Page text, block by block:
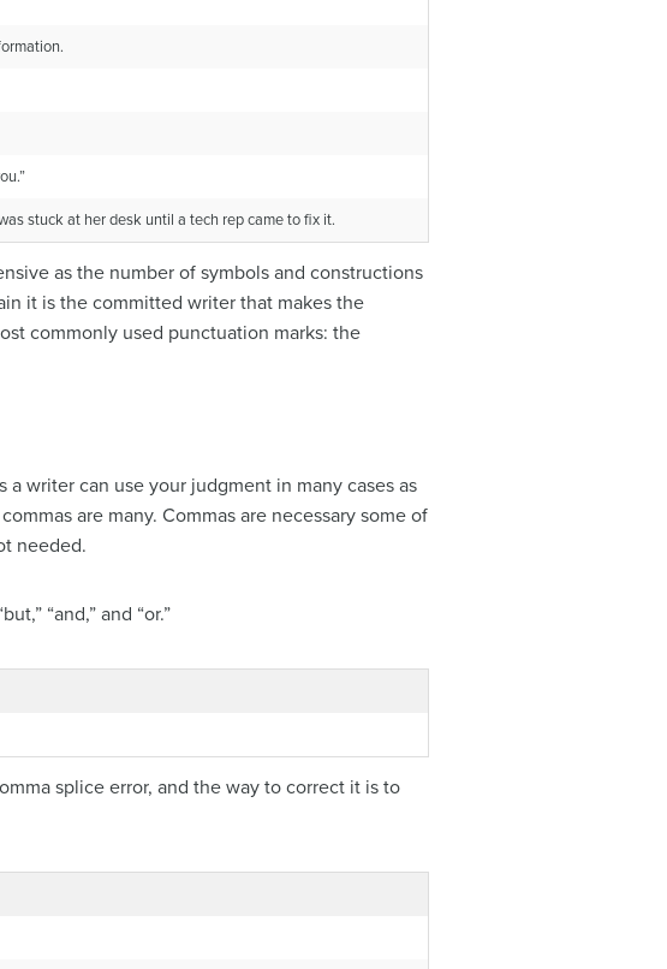
stuck at her desk until a tech rep came to fix it.
as the number of symbols and constructions
it is the committed writer that makes the
commonly used punctuation marks: the
writer can use your judgment in many cases as
are many. Commas are necessary some of
needed.
“and,” and “or.”
splice error, and the way to correct it is to